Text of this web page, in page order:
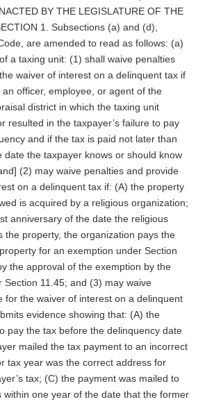
BY THE LEGISLATURE OF THE
1. Subsections (a) and (d),
are amended to read as follows: (a)
a taxing unit: (1) shall waive penalties
waiver of interest on a delinquent tax if
officer, employee, or agent of the
district in which the taxing unit
resulted in the taxpayer’s failure to pay
and if the tax is paid not later than
date the taxpayer knows or should know
(2) may waive penalties and provide
on a delinquent tax if: (A) the property
is acquired by a religious organization;
anniversary of the date the religious
the property, the organization pays the
for an exemption under Section
the approval of the exemption by the
Section 11.45; and (3) may waive
for the waiver of interest on a delinquent
evidence showing that: (A) the
pay the tax before the delinquency date
mailed the tax payment to an incorrect
tax year was the correct address for
tax; (C) the payment was mailed to
within one year of the date that the former